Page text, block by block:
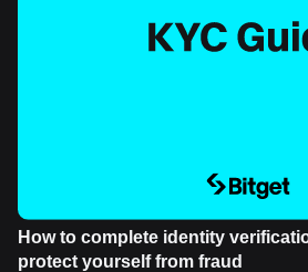
How to complete identity
protect yourself from fraud